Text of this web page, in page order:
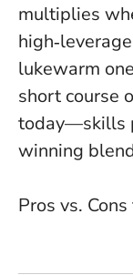
multiplies
lukewarm
short course
today—skills
winning
Pros vs.